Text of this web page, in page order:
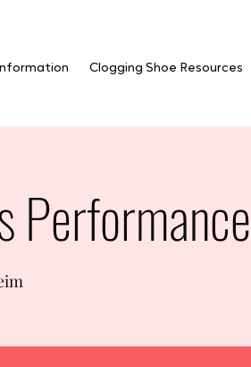
Clogging Shoe Resources
Performance